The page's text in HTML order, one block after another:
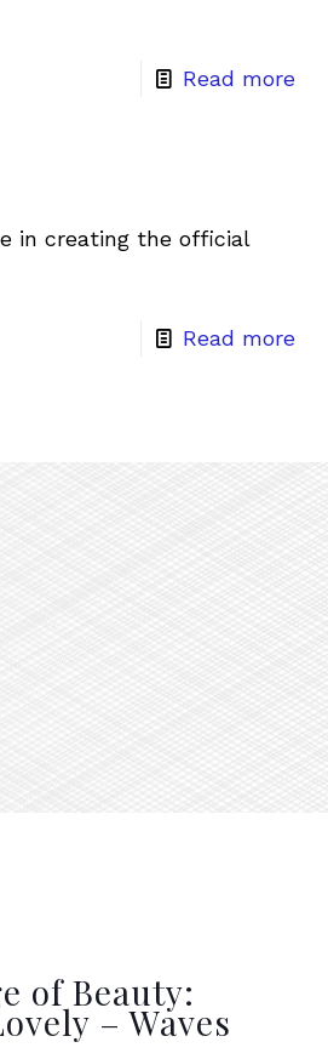
Read more
in creating the official
Read more
of Beauty:
– Waves